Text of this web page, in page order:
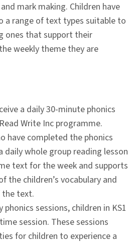
mark making. Children have
a range of text types suitable to
ones that support their
weekly theme they are
a daily 30-minute phonics
Write Inc programme.
have completed the phonics
daily whole group reading lesson
text for the week and supports
the children’s vocabulary and
the text.
sessions, children in KS1
session. These sessions
for children to experience a